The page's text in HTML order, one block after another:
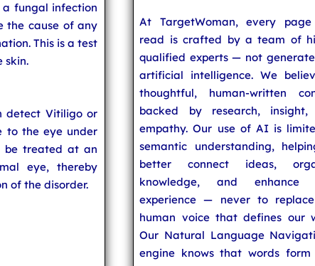
fungal infection
the cause of any
This is a test
skin.
detect Vitiligo or
to the eye under
be treated at an
eye, thereby
of the disorder.
At TargetWoman, every
read is crafted by a team of
qualified experts — not
artificial intelligence. We
thoughtful, human-written
backed by research, insight,
empathy. Our use of AI is
semantic understanding,
better connect ideas,
knowledge, and enhance
experience — never to
human voice that defines our
Our Natural Language
engine knows that words form